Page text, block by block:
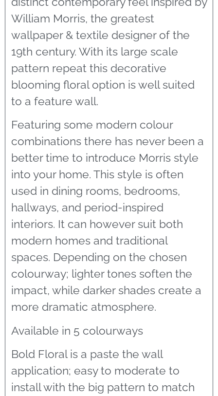
William Morris, the greatest
wallpaper & textile designer of the
19th century. With its large scale
pattern repeat this decorative
blooming floral option is well suited
to a feature wall.
Featuring some modern colour
combinations there has never been a
better time to introduce Morris style
into your home. This style is often
used in dining rooms, bedrooms,
hallways, and period-inspired
interiors. It can however suit both
modern homes and traditional
spaces. Depending on the chosen
colourway; lighter tones soften the
impact, while darker shades create a
more dramatic atmosphere.
Available in 5 colourways
Bold Floral is a paste the wall
application; easy to moderate to
install with the big pattern to match